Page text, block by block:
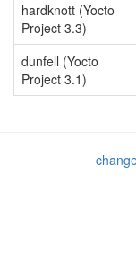
hardknott (Yocto
Project 3.3)
dunfell (Yocto
Project 3.1)